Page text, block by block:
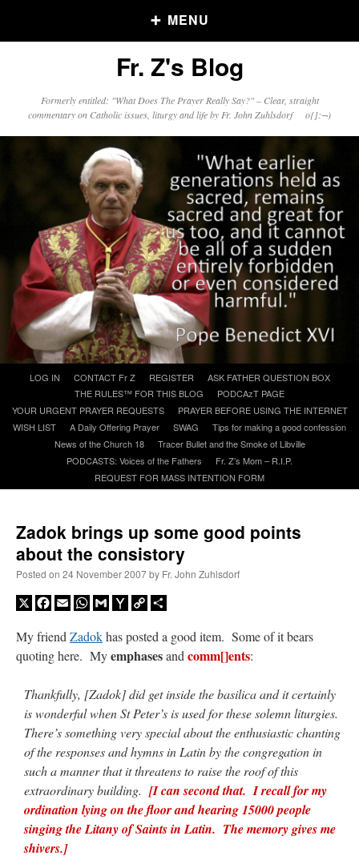
MENU
Older Posts
Click and say your Daily Offerings
A Daily Prayer for Priests
Recent Comments
on The trip so far… Chicago… conference… etc.
Superdawg, a hot dog
bun with vegetables and a piece of meat.”
rhig090vonThe trip so far… Chicago… conference… etc.: “A Chicago dog is one
of my favorite foods on the planet
nex001onYOUR URGENT PRAYER REQUESTS: “Fr. Z and beautiful people of
the comments section, please pray for my health. I am having problems eating
hwriggles4on
Fr. Z's Blog
Formerly entitled: "What Does The Prayer Really Say?" – Clear, straight
commentary on Catholic issues, liturgy and life by Fr. John Zuhlsdorf o{]:¬)
content
LOG IN CONTACT Fr Z REGISTER
ASK FATHER QUESTION BOX
THE RULES™ FOR THIS BLOG
PODCAzT PAGE
YOUR URGENT PRAYER REQUESTS
PRAYER BEFORE USING THE INTERNET
WISH LIST
A Daily Offering Prayer SWAG
Tips for making a good confession
News of the Church 18
Tracer Bullet and the Smoke of Libville
PODCASTS: Voices of the Fathers
Fr. Z’s Mom – R.I.P.
REQUEST FOR MASS INTENTION FORM
Zadok brings up some good points
about the consistory
Posted on 24 November 2007by Fr. John Zuhlsdorf
X Facebook
EmailWhatsApp
GmailYahooCopy
My friend Zadokhas posted a good item. Some of it bears
quoting here. Myemphasesand comm[]ents:
Thankfully, [Zadok] did get inside the basilica and it certainly
is wonderful when St Peter’s is used for these solemn liturgies.
There’s something very special about the enthusiastic chanting
of the responses and hymns in Latin by the congregation in
such a manner that it threatens to raise the roof of this
extraordinary building. [I can second that. I recall for my
ordination lying on the floor and hearing 15000 people
singing the Litany of Saints in Latin. The memory gives me
shivers.]